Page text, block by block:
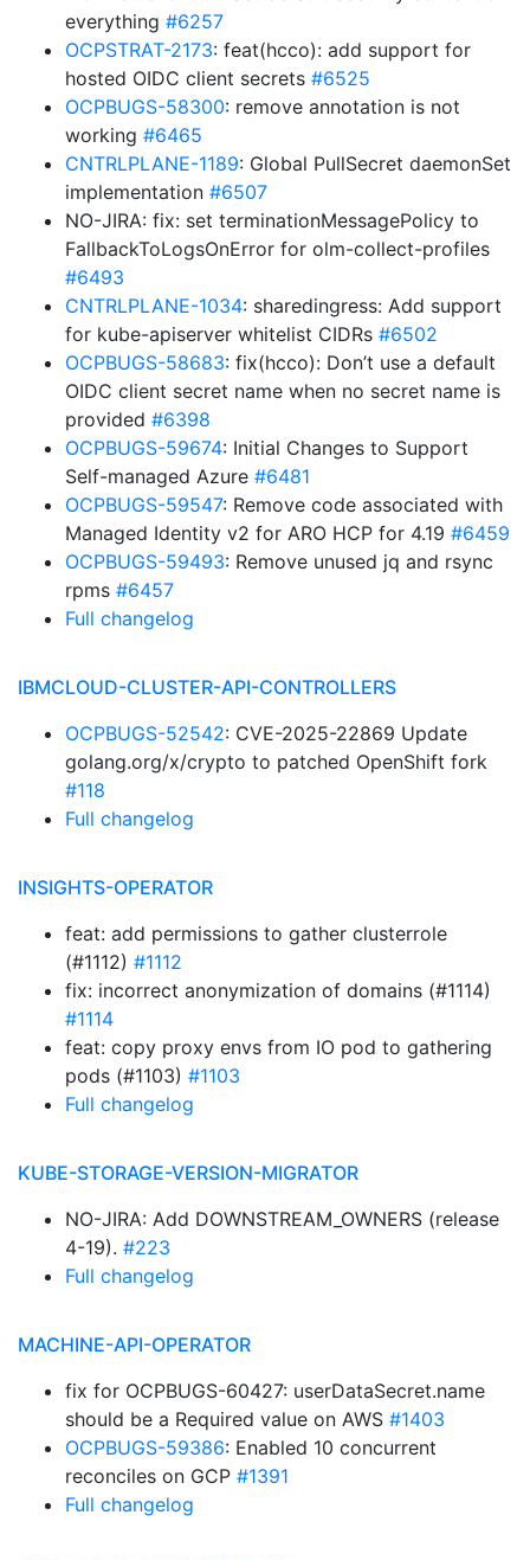
everything #6257
OCPSTRAT-2173: feat(hcco): add support for
hosted OIDC client secrets #6525
OCPBUGS-58300: remove annotation is not
working #6465
CNTRLPLANE-1189: Global PullSecret daemonSet
implementation #6507
NO-JIRA: fix: set terminationMessagePolicy to
FallbackToLogsOnError for olm-collect-profiles
#6493
CNTRLPLANE-1034: sharedingress: Add support
for kube-apiserver whitelist CIDRs #6502
OCPBUGS-58683: fix(hcco): Don’t use a default
OIDC client secret name when no secret name is
provided #6398
OCPBUGS-59674: Initial Changes to Support
Self-managed Azure #6481
OCPBUGS-59547: Remove code associated with
Managed Identity v2 for ARO HCP for 4.19 #6459
OCPBUGS-59493: Remove unused jq and rsync
rpms #6457
Full changelog
IBMCLOUD-CLUSTER-API-CONTROLLERS
OCPBUGS-52542: CVE-2025-22869 Update
golang.org/x/crypto to patched OpenShift fork
#118
Full changelog
INSIGHTS-OPERATOR
feat: add permissions to gather clusterrole
(#1112) #1112
fix: incorrect anonymization of domains (#1114)
#1114
feat: copy proxy envs from IO pod to gathering
pods (#1103) #1103
Full changelog
KUBE-STORAGE-VERSION-MIGRATOR
NO-JIRA: Add DOWNSTREAM_OWNERS (release
4-19). #223
Full changelog
MACHINE-API-OPERATOR
fix for OCPBUGS-60427: userDataSecret.name
should be a Required value on AWS #1403
OCPBUGS-59386: Enabled 10 concurrent
reconciles on GCP #1391
Full changelog